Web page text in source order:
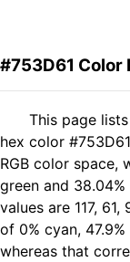
#753D61 Color
This page
hex color
RGB color space,
green and
values are 117,
of 0% cyan, 47.9%
whereas that